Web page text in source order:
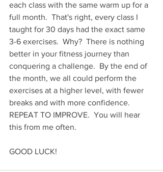
each class with the same warm up for a
full month.  That's right, every class I
taught for 30 days had the exact same
3-6 exercises.  Why?  There is nothing
better in your fitness journey than
conquering a challenge.  By the end of
the month, we all could perform the
exercises at a higher level, with fewer
breaks and with more confidence.
REPEAT TO IMPROVE.  You will hear
this from me often.
GOOD LUCK!